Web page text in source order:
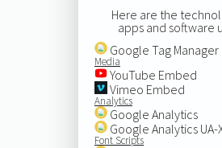
Here are the
apps and software
Google Tag Manager
Media
YouTube Embed
Vimeo Embed
Analytics
Google Analytics
Google Analytics UA-
Font Scripts